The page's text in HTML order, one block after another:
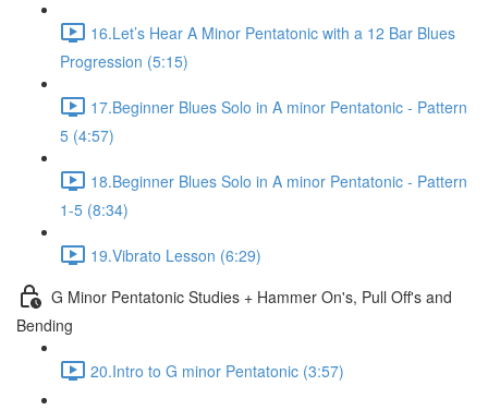
16.Let’s Hear A Minor Pentatonic with a 12 Bar Blues
Progression (5:15)
17.Beginner Blues Solo in A minor Pentatonic - Pattern
5 (4:57)
18.Beginner Blues Solo in A minor Pentatonic - Pattern
1-5 (8:34)
19.Vibrato Lesson (6:29)
G Minor Pentatonic Studies + Hammer On's, Pull Off's and
Bending
20.Intro to G minor Pentatonic (3:57)